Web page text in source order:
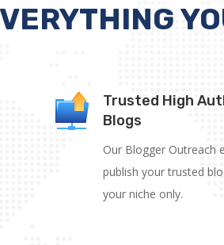
Trusted High
Blogs
Our Blogger Outreach
publish your trusted
your niche only.